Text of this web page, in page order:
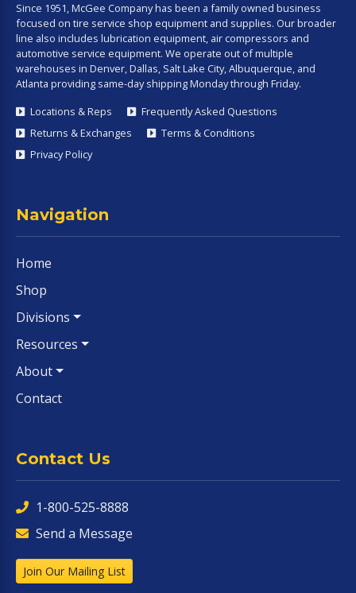
Since 1951, McGee Company has been a family owned business
focused on tire service shop equipment and supplies. Our broader
line also includes lubrication equipment, air compressors and
automotive service equipment. We operate out of multiple
warehouses in Denver, Dallas, Salt Lake City, Albuquerque, and
Atlanta providing same-day shipping Monday through Friday.
Locations & Reps
Frequently Asked Questions
Returns & Exchanges
Terms & Conditions
Privacy Policy
Navigation
Home
Shop
Divisions
Resources
About
Contact
Contact Us
1-800-525-8888
Send a Message
Join Our Mailing List